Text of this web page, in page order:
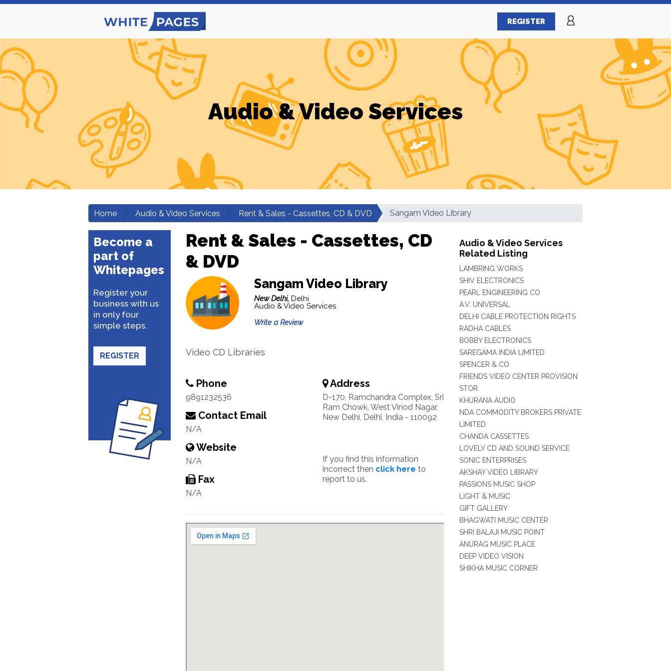
REGISTER
Audio & Video Services
Home Audio & Video Services Rent & Sales - Cassettes, CD & DVD Sangam Video Library
Become a
part of
Whitepages
Register your
business with us
in only four
simple steps.
REGISTER
Rent & Sales - Cassettes, CD
& DVD
Sangam Video Library
New Delhi, Delhi
Audio & Video Services
Write a Review
Video CD Libraries
Phone
9891232536
Contact Email
N/A
Website
N/A
Fax
N/A
Address
D-170, Ramchandra Complex, Sri
Ram Chowk, West Vinod Nagar,
New Delhi, Delhi, India - 110092
If you find this information
incorrect then click here to
report to us.
Audio & Video Services
Related Listing
LAMBRING WORKS
SHIV ELECTRONICS
PEARL ENGINEERING CO
A.V. UNIVERSAL
DELHI CABLE PROTECTION RIGHTS
RADHA CABLES
BOBBY ELECTRONICS
SAREGAMA INDIA LIMITED
SPENCER & CO
FRIENDS VIDEO CENTER PROVISION
STOR
KHURANA AUDIO
NDA COMMODITY BROKERS PRIVATE
LIMITED
CHANDA CASSETTES
LOVELY CD AND SOUND SERVICE
SONIC ENTERPRISES
AKSHAY VIDEO LIBRARY
PASSIONS MUSIC SHOP
LIGHT & MUSIC
GIFT GALLERY
BHAGWATI MUSIC CENTER
SHRI BALAJI MUSIC POINT
ANURAG MUSIC PLACE
DEEP VIDEO VISION
SHIKHA MUSIC CORNER